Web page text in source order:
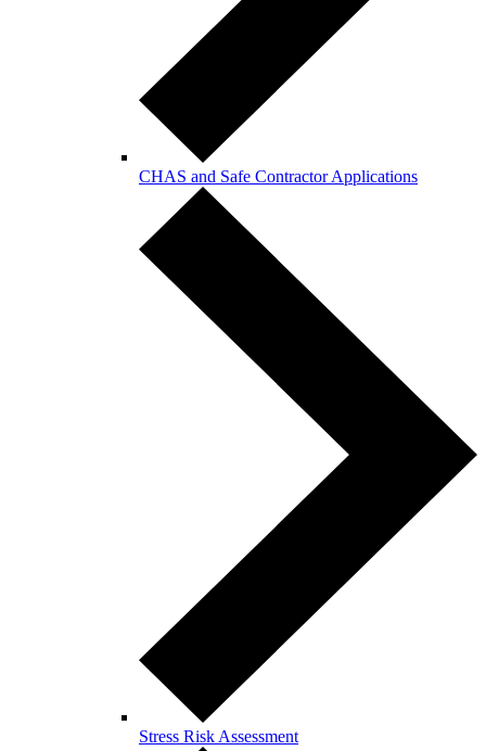
CHAS and Safe Contractor Applications
Stress Risk Assessment